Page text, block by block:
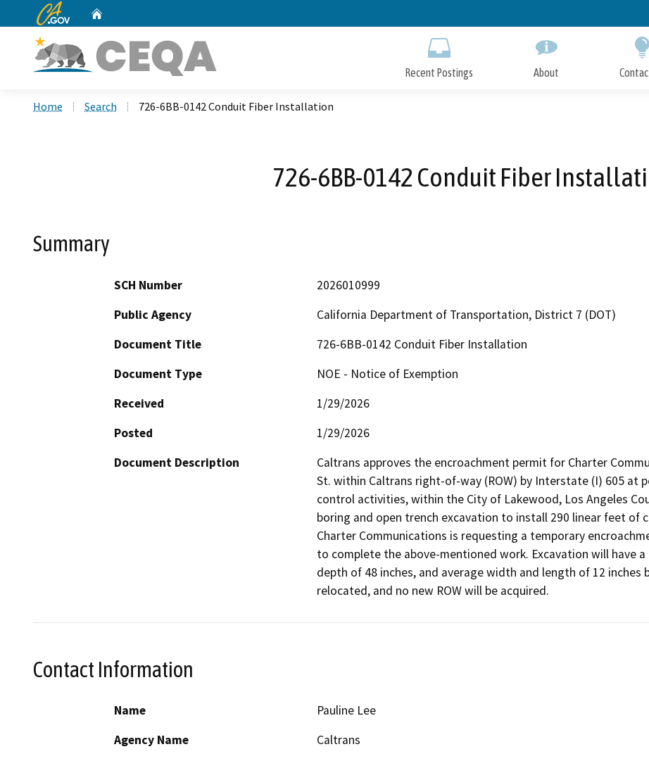
to
CA.gov
Recent Postings About
Home Search 726-6BB-0142 Conduit Fiber Installation
726-6BB-0142 Conduit Fiber
Summary
SCH Number
2026010999
Public Agency
California Department of Transportation, District 7 (DOT)
Document Title
726-6BB-0142 Conduit Fiber Installation
Document Type
NOE - Notice of Exemption
Received
1/29/2026
Posted
1/29/2026
Document Description
Caltrans approves the encroachment permit for Charter
St. within Caltrans right-of-way (ROW) by Interstate (I) 605 at
control activities, within the City of Lakewood, Los Angeles
boring and open trench excavation to install 290 linear feet
Charter Communications is requesting a temporary
to complete the above-mentioned work. Excavation will have
depth of 48 inches, and average width and length of 12
relocated, and no new ROW will be acquired.
Contact Information
Name
Pauline Lee
Agency Name
Caltrans